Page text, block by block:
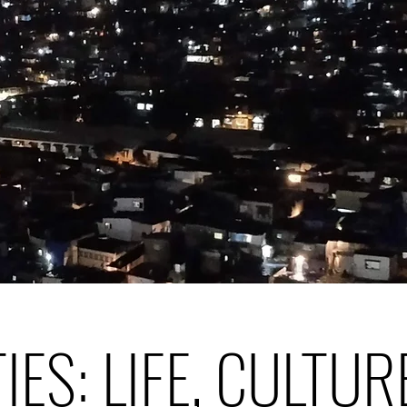
LIFE,